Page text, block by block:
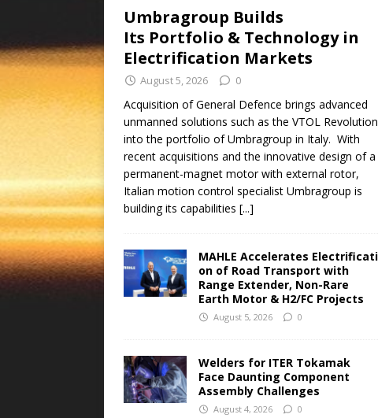
Umbragroup Builds
Its Portfolio & Technology in
Electrification Markets
August 5, 2026 0
Acquisition of General Defence brings advanced
unmanned solutions such as the VTOL Revolution
into the portfolio of Umbragroup in Italy. With
recent acquisitions and the innovative design of a
permanent-magnet motor with external rotor,
Italian motion control specialist Umbragroup is
building its capabilities [...]
MAHLE Accelerates Electrificati
on of Road Transport with
Range Extender, Non-Rare
Earth Motor & H2/FC Projects
August 5, 2026 0
Welders for ITER Tokamak
Face Daunting Component
Assembly Challenges
August 4, 2026 0